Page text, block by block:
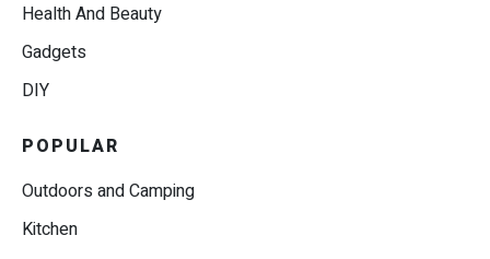
Health And Beauty
Gadgets
DIY
POPULAR
Outdoors and Camping
Kitchen